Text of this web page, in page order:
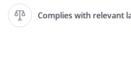
Complies with relevant
registered with the Secretary